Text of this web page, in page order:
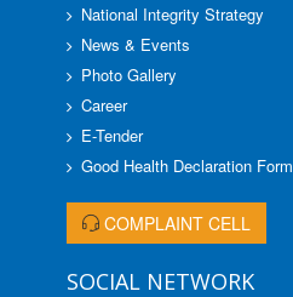
National Integrity Strategy
News & Events
Photo Gallery
Career
E-Tender
Good Health Declaration Form
COMPLAINT CELL
SOCIAL NETWORK